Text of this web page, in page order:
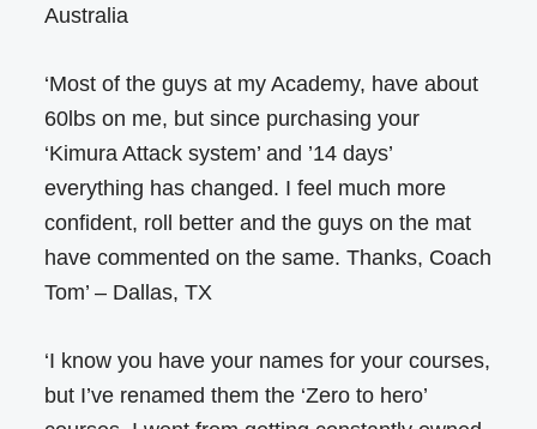
Australia
‘Most of the guys at my Academy, have about
60lbs on me, but since purchasing your
‘Kimura Attack system’ and ’14 days’
everything has changed. I feel much more
confident, roll better and the guys on the mat
have commented on the same. Thanks, Coach
Tom’ – Dallas, TX
‘I know you have your names for your courses,
but I’ve renamed them the ‘Zero to hero’